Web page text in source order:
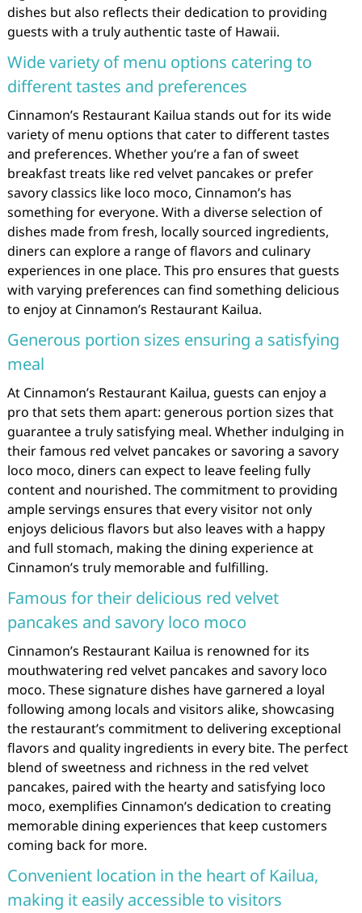
dishes but also reflects their dedication to providing
guests with a truly authentic taste of Hawaii.
Wide variety of menu options catering to
different tastes and preferences
Cinnamon’s Restaurant Kailua stands out for its wide
variety of menu options that cater to different tastes
and preferences. Whether you’re a fan of sweet
breakfast treats like red velvet pancakes or prefer
savory classics like loco moco, Cinnamon’s has
something for everyone. With a diverse selection of
dishes made from fresh, locally sourced ingredients,
diners can explore a range of flavors and culinary
experiences in one place. This pro ensures that guests
with varying preferences can find something delicious
to enjoy at Cinnamon’s Restaurant Kailua.
Generous portion sizes ensuring a satisfying
meal
At Cinnamon’s Restaurant Kailua, guests can enjoy a
pro that sets them apart: generous portion sizes that
guarantee a truly satisfying meal. Whether indulging in
their famous red velvet pancakes or savoring a savory
loco moco, diners can expect to leave feeling fully
content and nourished. The commitment to providing
ample servings ensures that every visitor not only
enjoys delicious flavors but also leaves with a happy
and full stomach, making the dining experience at
Cinnamon’s truly memorable and fulfilling.
Famous for their delicious red velvet
pancakes and savory loco moco
Cinnamon’s Restaurant Kailua is renowned for its
mouthwatering red velvet pancakes and savory loco
moco. These signature dishes have garnered a loyal
following among locals and visitors alike, showcasing
the restaurant’s commitment to delivering exceptional
flavors and quality ingredients in every bite. The perfect
blend of sweetness and richness in the red velvet
pancakes, paired with the hearty and satisfying loco
moco, exemplifies Cinnamon’s dedication to creating
memorable dining experiences that keep customers
coming back for more.
Convenient location in the heart of Kailua,
making it easily accessible to visitors